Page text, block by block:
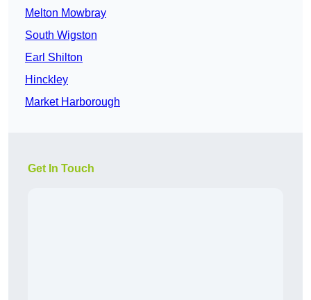
Melton Mowbray
South Wigston
Earl Shilton
Hinckley
Market Harborough
Get In Touch